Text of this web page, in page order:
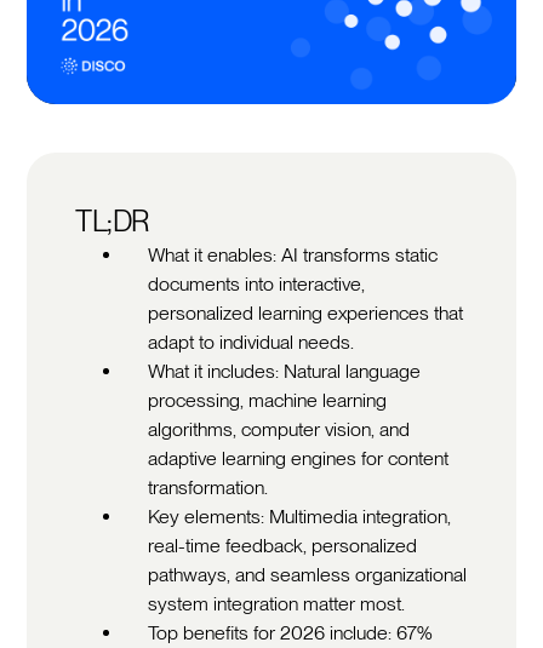
TL;DR
What it enables: AI transforms static
documents into interactive,
personalized learning experiences that
adapt to individual needs.
What it includes: Natural language
processing, machine learning
algorithms, computer vision, and
adaptive learning engines for content
transformation.
Key elements: Multimedia integration,
real-time feedback, personalized
pathways, and seamless organizational
system integration matter most.
Top benefits for 2026 include: 67%